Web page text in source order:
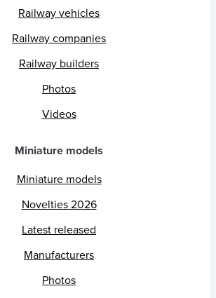
Railway vehicles
Railway companies
Railway builders
Photos
Videos
Miniature models
Miniature models
Novelties 2026
Latest released
Manufacturers
Photos